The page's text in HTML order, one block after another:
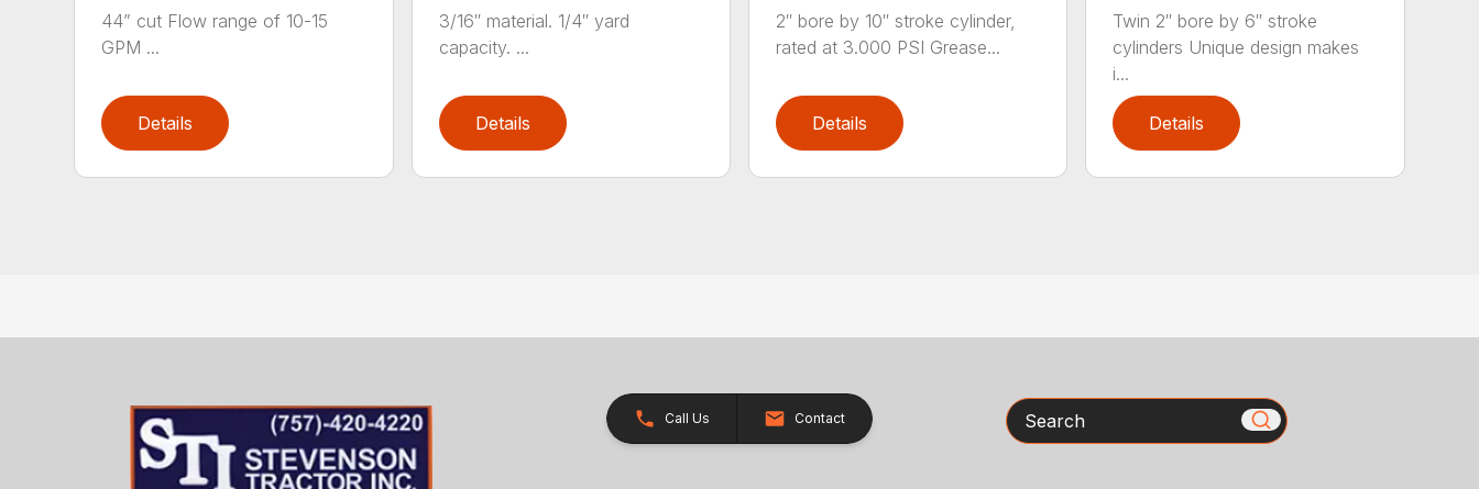
44” cut Flow range of 10-15
GPM ...
Details
3/16″ material. 1/4″ yard
capacity. ...
Details
2″ bore by 10″ stroke cylinder,
rated at 3.000 PSI Grease...
Details
Twin 2″ bore by 6″ stroke
cylinders Unique design makes
i...
Details
Call Us Contact Search